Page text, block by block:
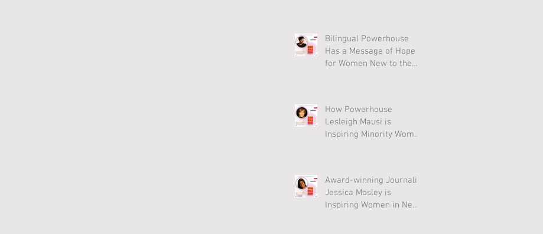
Bilingual Powerhouse
Has a Message of Hope
for Women New to the
How Powerhouse
Lesleigh Mausi is
Inspiring Minority Women
Award-winning Journalist
Jessica Mosley is
Inspiring Women in New